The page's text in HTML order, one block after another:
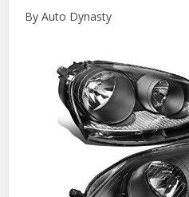
By Auto Dynasty